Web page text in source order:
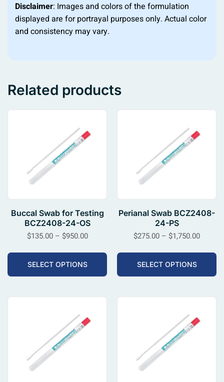
Disclaimer: Images and colors of the formulation
displayed are for portrayal purposes only. Actual color
and consistency may vary.
Related products
Buccal Swab for Testing
BCZ2408-24-OS
$135.00 – $950.00
SELECT OPTIONS
Perianal Swab BCZ2408-
24-PS
$275.00 – $1,750.00
SELECT OPTIONS